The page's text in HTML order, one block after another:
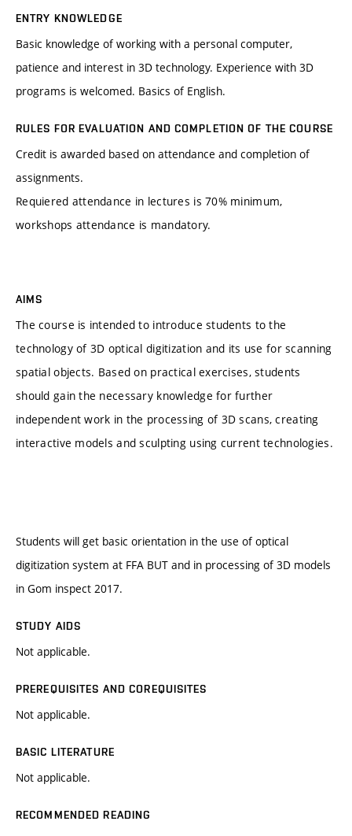
ENTRY KNOWLEDGE
Basic knowledge of working with a personal computer,
patience and interest in 3D technology. Experience with 3D
programs is welcomed. Basics of English.
RULES FOR EVALUATION AND COMPLETION OF THE COURSE
Credit is awarded based on attendance and completion of
assignments.
Requiered attendance in lectures is 70% minimum,
workshops attendance is mandatory.
AIMS
The course is intended to introduce students to the
technology of 3D optical digitization and its use for scanning
spatial objects. Based on practical exercises, students
should gain the necessary knowledge for further
independent work in the processing of 3D scans, creating
interactive models and sculpting using current technologies.
Students will get basic orientation in the use of optical
digitization system at FFA BUT and in processing of 3D models
in Gom inspect 2017.
STUDY AIDS
Not applicable.
PREREQUISITES AND COREQUISITES
Not applicable.
BASIC LITERATURE
Not applicable.
RECOMMENDED READING